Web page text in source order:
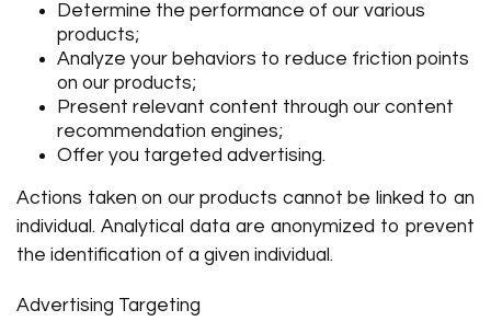
Determine the performance of our various
products;
Analyze your behaviors to reduce friction points
on our products;
Present relevant content through our content
recommendation engines;
Offer you targeted advertising.
Actions taken on our products cannot be linked to an
individual. Analytical data are anonymized to prevent
the identification of a given individual.
Advertising Targeting